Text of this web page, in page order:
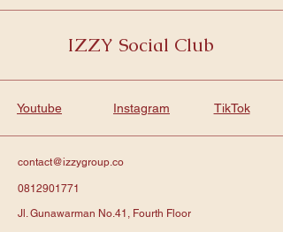
IZZY Social Club
Youtube Instagram TikTok
contact@izzygroup.co
0812901771
Jl. Gunawarman No.41, Fourth Floor